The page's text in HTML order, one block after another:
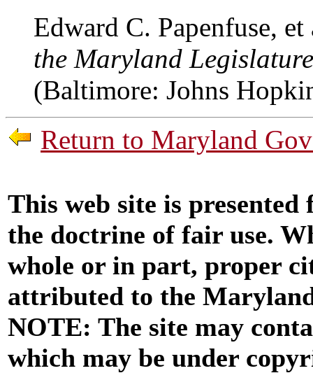
Edward C. Papenfuse,
the Maryland
(Baltimore: Johns
Return to Maryland
This web site is
the doctrine of fair use.
whole or in part, proper
attributed to the
NOTE: The site may
which may be under